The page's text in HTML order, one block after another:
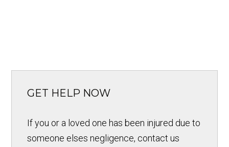
GET HELP NOW
If you or a loved one has been injured due to
someone elses negligence, contact us